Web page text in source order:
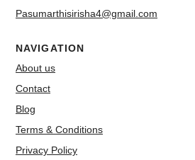
Pasumarthisirisha4@gmail.com
NAVIGATION
About us
Contact
Blog
Terms & Conditions
Privacy Policy